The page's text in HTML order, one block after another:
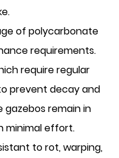
of polycarbonate
requirements.
require regular
prevent decay and
gazebosremain in
minimal effort.
to rot, warping,